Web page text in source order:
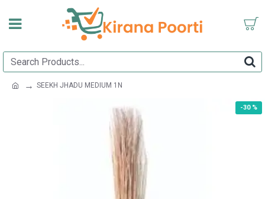
SEEKH JHADU MEDIUM 1N
-30 %